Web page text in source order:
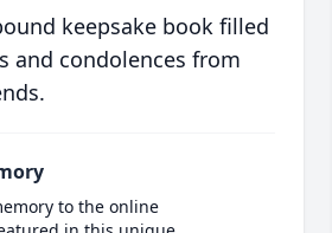
keepsake book filled
and condolences from
to the online